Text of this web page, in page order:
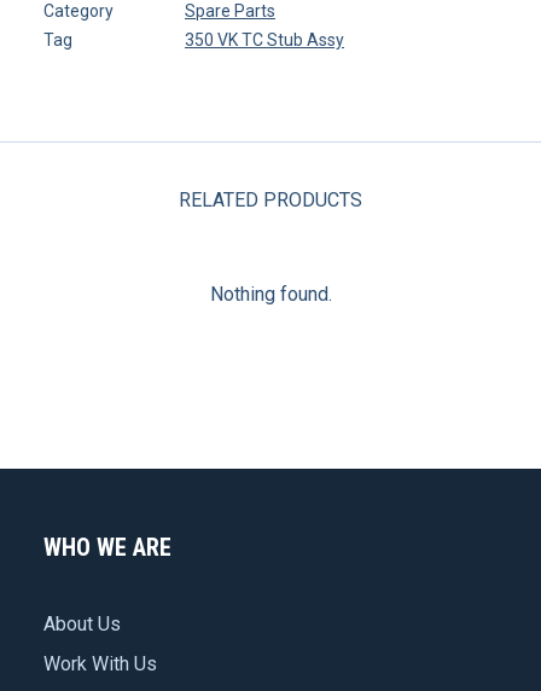
Category
Spare Parts
Tag
350 VK TC Stub Assy
RELATED PRODUCTS
Nothing found.
WHO WE ARE
About Us
Work With Us